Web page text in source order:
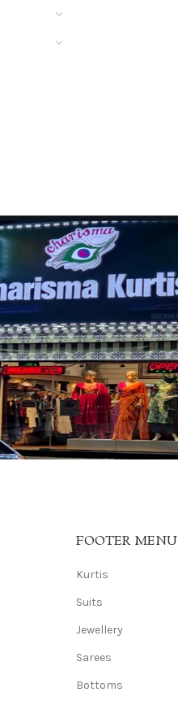
FOOTER MENU
Kurtis
Suits
Jewellery
Sarees
Bottoms